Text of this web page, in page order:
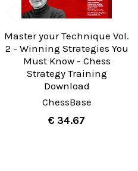
Master your Technique Vol.
2 - Winning Strategies You
Must Know - Chess
Strategy Training
Download
ChessBase
€ 34.67